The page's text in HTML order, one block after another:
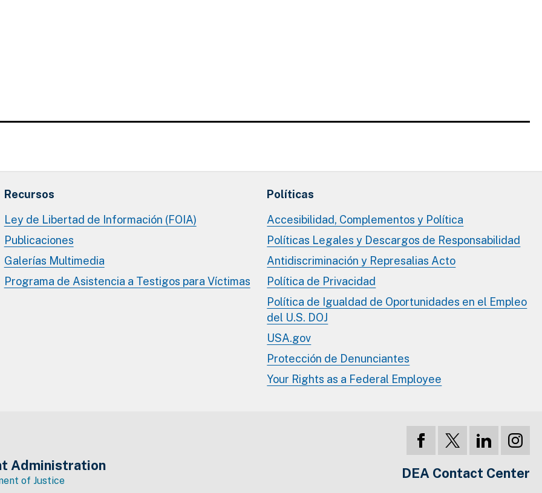
Recursos
Ley de Libertad de Información (FOIA)
Publicaciones
Galerías Multimedia
Programa de Asistencia a Testigos para Víctimas
Políticas
Accesibilidad, Complementos y Política
Políticas Legales y Descargos de Responsabilidad
Antidiscriminación y Represalias Acto
Política de Privacidad
Política de Igualdad de Oportunidades en el Empleo
del U.S. DOJ
USA.gov
Protección de Denunciantes
Your Rights as a Federal Employee
Administration
of Justice DEA Contact Center